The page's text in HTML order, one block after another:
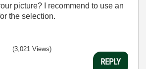
picture? I recommend to use an
the selection.
(3,021 Views)
REPLY